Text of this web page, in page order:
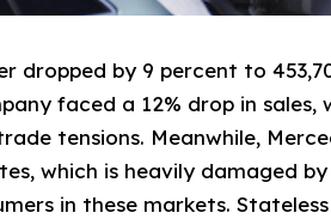
dropped by 9 percent to
faced a 12% drop in sales,
tensions. Meanwhile,
which is heavily damaged
in these markets.